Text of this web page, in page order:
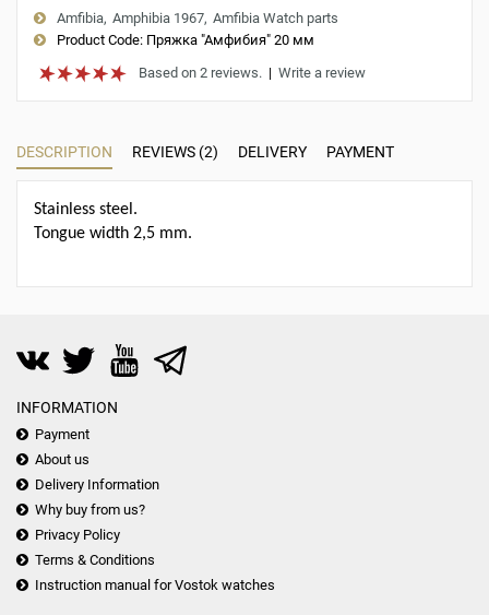
Amfibia Amphibia 1967 Amfibia Watch parts
Product Code: Пряжка "Амфибия" 20 мм
Based on 2 reviews. | Write a review
DESCRIPTION REVIEWS (2) DELIVERY PAYMENT
Stainless steel.
Tongue width 2,5 mm.
INFORMATION
Payment
About us
Delivery Information
Why buy from us?
Privacy Policy
Terms & Conditions
Instruction manual for Vostok watches